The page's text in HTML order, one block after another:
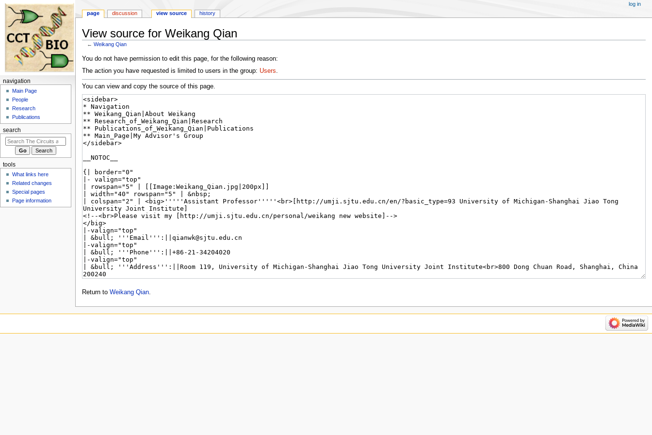
View source for Weikang Qian
←Weikang Qian
Jump
to
Jump
to
You do not have permission to edit this page, for the following reason:
The action you have requested is limited to users in the group: Users.
You can view and copy the source of this page.
Return to Weikang Qian.
page discussion view source history
log in
navigation
Main Page
People
Research
Publications
search
tools
What links here
Related changes
Special pages
Page information